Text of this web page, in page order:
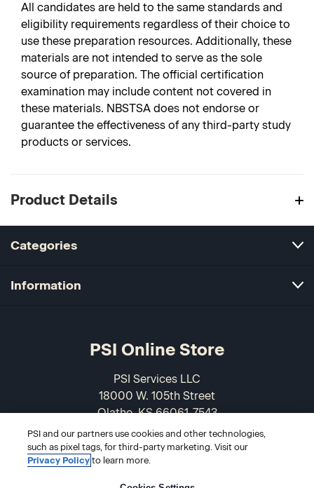
All candidates are held to the same standards and
eligibility requirements regardless of their choice to
use these preparation resources. Additionally, these
materials are not intended to serve as the sole
source of preparation. The official certification
examination may include content not covered in
these materials. NBSTSA does not endorse or
guarantee the effectiveness of any third-party study
products or services.
Product Details
Categories
Information
PSI Online Store
PSI Services LLC
18000 W. 105th Street
Olathe, KS 66061-7543
USA
866-589-3088
PSI and our partners use cookies and other technologies,
such as pixel tags, for third-party marketing. Visit our
Privacy Policyto learn more.